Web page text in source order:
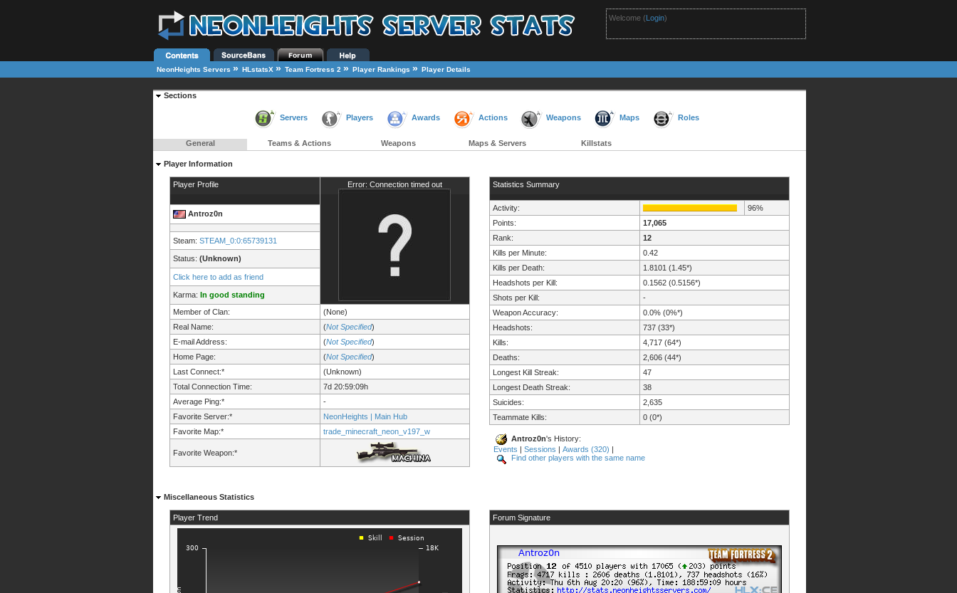
Welcome (Login)
NeonHeights Servers » HLstatsX » Team Fortress 2 » Player Rankings » Player Details
Sections
Servers Players Awards Actions Weapons Maps Roles
General Teams & Actions Weapons Maps & Servers Killstats
Player Information
Player Profile Error: Connection timed out
Antroz0n
Steam: STEAM_0:0:65739131
Status: (Unknown)
Click here to add as friend
Karma: In good standing
Member of Clan:
(None)
Real Name:
(Not Specified)
E-mail Address:
(Not Specified)
Home Page:
(Not Specified)
Last Connect:*
(Unknown)
Total Connection Time:
7d 20:59:09h
Average Ping:*
-
Favorite Server:*
NeonHeights | Main Hub
Favorite Map:*
trade_minecraft_neon_v197_w
Favorite Weapon:*
Statistics Summary
Activity:
96%
Points:
17,065
Rank:
12
Kills per Minute:
0.42
Kills per Death:
1.8101 (1.45*)
Headshots per Kill:
0.1562 (0.5156*)
Shots per Kill:
-
Weapon Accuracy:
0.0% (0%*)
Headshots:
737 (33*)
Kills:
4,717 (64*)
Deaths:
2,606 (44*)
Longest Kill Streak:
47
Longest Death Streak:
38
Suicides:
2,635
Teammate Kills:
0 (0*)
Antroz0n's History:
Events | Sessions | Awards (320) |
Find other players with the same name
Miscellaneous Statistics
Player Trend Forum Signature